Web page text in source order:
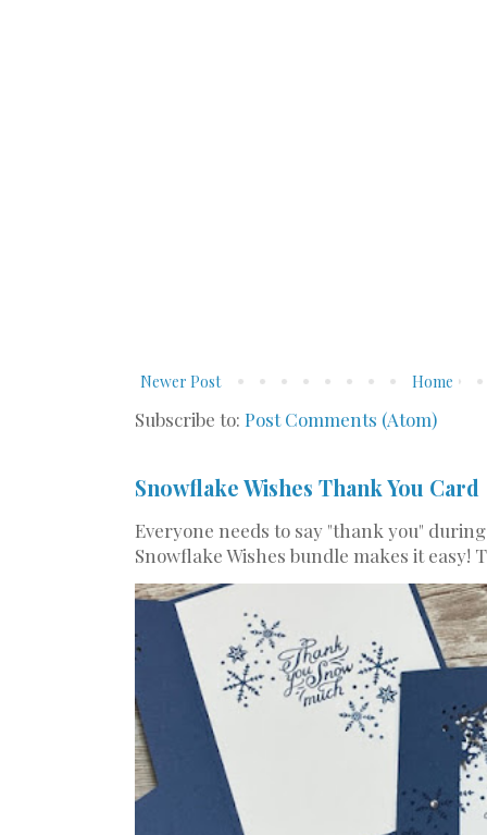
Newer Post Home
Subscribe to: Post Comments (Atom)
Snowflake Wishes Thank You Card
Everyone needs to say "thank you"
Snowflake Wishes bundle makes it easy!